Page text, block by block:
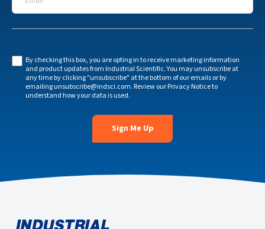
By checking this box, you are opting in to receive marketing information
and product updates from Industrial Scientific. You may unsubscribe at
any time by clicking "unsubscribe" at the bottom of our emails or by
emailingunsubscribe@indsci.com. Review ourPrivacy Noticeto
understand how your data is used.